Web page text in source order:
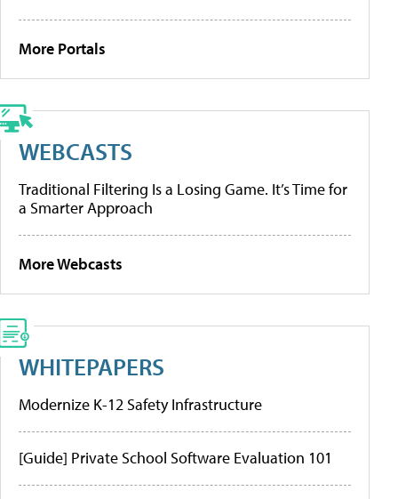
More Portals
WEBCASTS
Traditional Filtering Is a Losing Game. It’s Time for
a Smarter Approach
More Webcasts
WHITEPAPERS
Modernize K-12 Safety Infrastructure
[Guide] Private School Software Evaluation 101